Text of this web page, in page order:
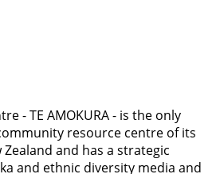
- TE AMOKURA - is the only
resource centre of its
and has a strategic
and ethnic diversity media and